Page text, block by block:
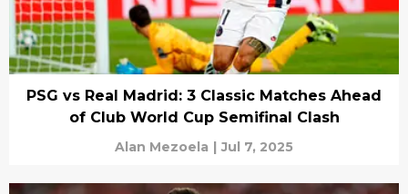
PSG vs Real Madrid: 3 Classic Matches Ahead
of Club World Cup Semifinal Clash
Alan Mezoela | Jul 7, 2025